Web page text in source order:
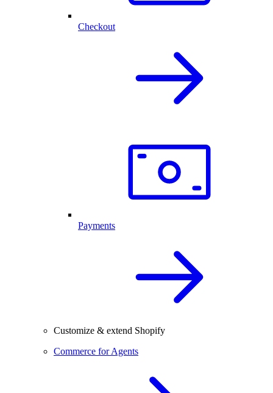
Checkout
Payments
Customize & extend Shopify
Commerce for Agents